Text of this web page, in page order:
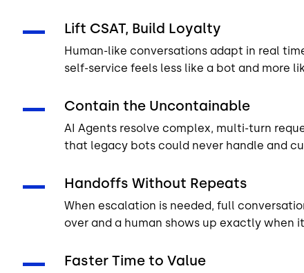
Lift CSAT, Build Loyalty
Human-like conversations adapt in real
self-service feels less like a bot and more
Contain the Uncontainable
AI Agents resolve complex, multi-turn
that legacy bots could never handle and
Handoffs Without Repeats
When escalation is needed, full
over and a human shows up exactly when
Faster Time to Value